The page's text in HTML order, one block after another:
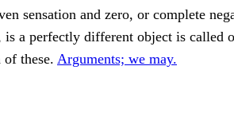
sensation and zero, or complete
is a perfectly different object is called
of these. Arguments; we may.